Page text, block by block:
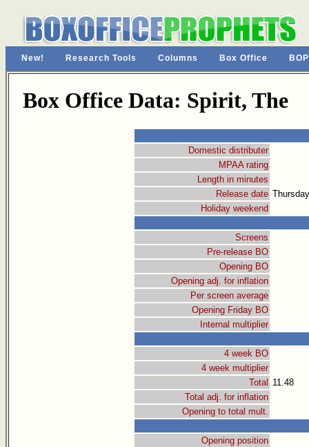
New! Research Tools Columns Box Office
Box Office Data: Spirit, The
Domestic distributer
MPAA rating
Length in minutes
Release date
Holiday weekend
Screens
Pre-release BO
Opening BO
Opening adj. for inflation
Per screen average
Opening Friday BO
Internal multiplier
4 week BO
4 week multiplier
Total 11.48
Total adj. for inflation
Opening to total mult.
Opening position